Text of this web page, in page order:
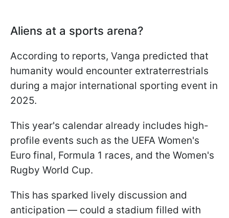
Aliens at a sports arena?
According to reports, Vanga predicted that
humanity would encounter extraterrestrials
during a major international sporting event in
2025.
This year's calendar already includes high-
profile events such as the UEFA Women's
Euro final, Formula 1 races, and the Women's
Rugby World Cup.
This has sparked lively discussion and
anticipation — could a stadium filled with